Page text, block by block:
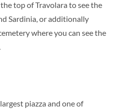
top of Travolara to see the
Sardinia, or additionally
where you can see the
piazza and one of